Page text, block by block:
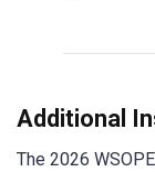
Additional
The 2026